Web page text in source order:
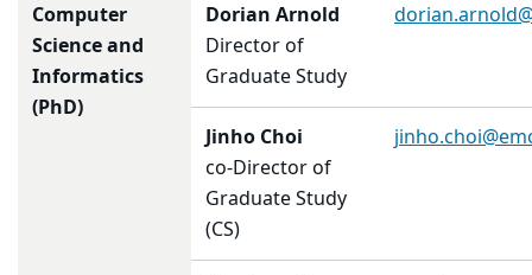
Computer
Science and
Informatics
(PhD)
Dorian Arnold
Director of
Graduate Study
Jinho Choi
co-Director of
Graduate Study
(CS)